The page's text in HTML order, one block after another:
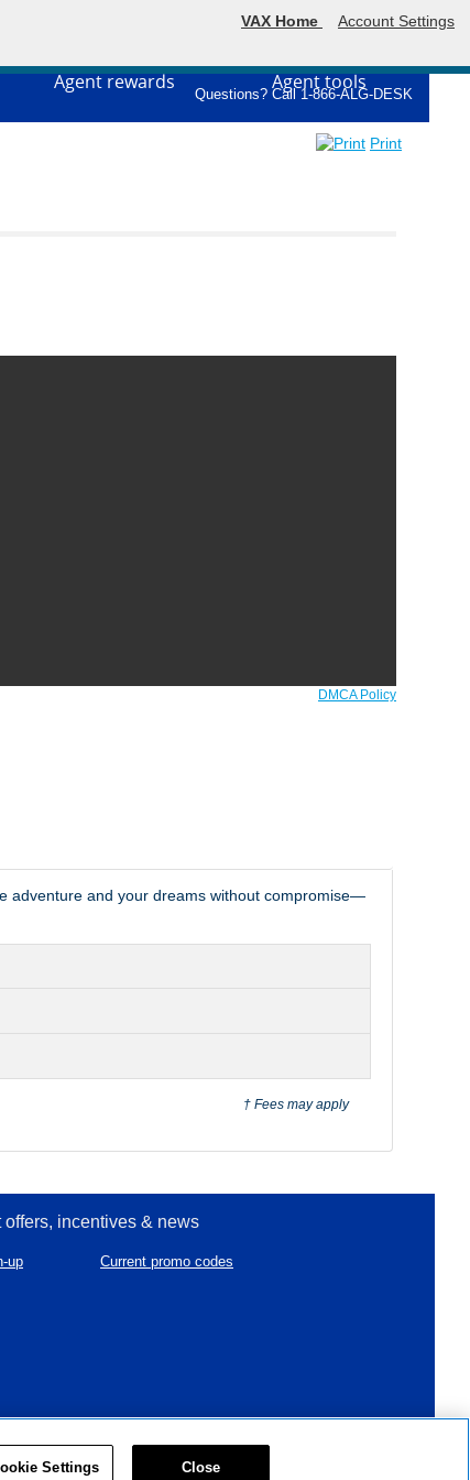
VAX Home Account Settings
Questions? Call 1-866-ALG-DESK
Agent rewards Agent tools
Print
DMCA Policy
adventure and your dreams without compromise—
† Fees may apply
offers, incentives & news
up Current promo codes
Settings Close